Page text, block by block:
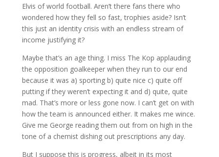
Elvis of world football. Aren’t there fans there who
wondered how they fell so fast, trophies aside? Isn’t
this just an identity crisis with an endless stream of
income justifying it?
Maybe that’s an age thing. I miss The Kop applauding
the opposition goalkeeper when they run to our end
because it was a) sporting b) quite nice c) quite off
putting if they weren’t expecting it and d) quite, quite
mad. That’s more or less gone now. I can’t get on with
how the team is ​​announced either. It makes me wince.
Give me George reading them out from on high in the
tone of a chemist dishing out prescriptions any day.
But I suppose this is progress, albeit in its most